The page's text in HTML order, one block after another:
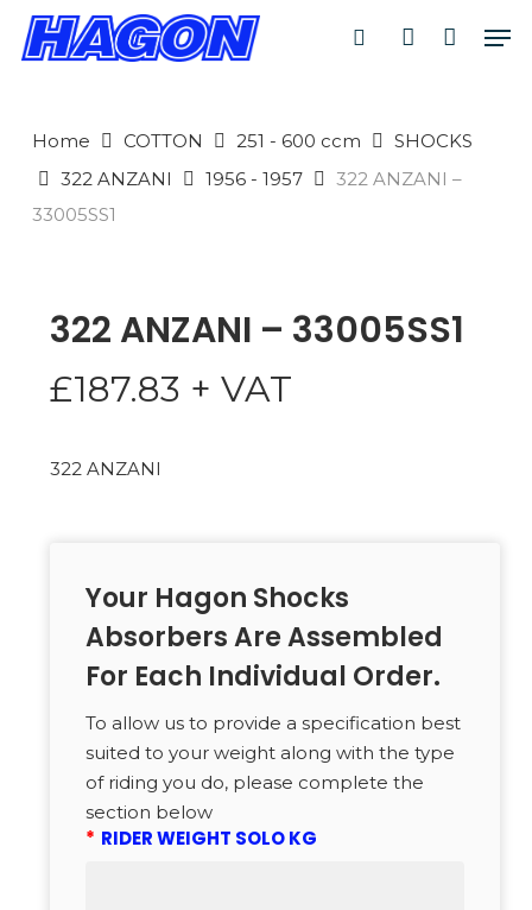
Skip
PRODUCTS
SEARCH
search account
Home COTTON 251 - 600 ccm
SHOCKS
322 ANZANI
1956 - 1957
322 ANZANI –
33005SS1
322 ANZANI – 33005SS1
£187.83 + VAT
322 ANZANI
Your Hagon Shocks
Absorbers Are Assembled
For Each Individual Order.
To allow us to provide a specification best
suited to your weight along with the type
of riding you do, please complete the
section below
* RIDER WEIGHT SOLO KG